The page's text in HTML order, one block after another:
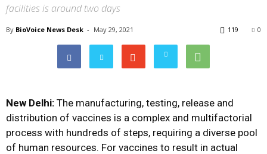
facilities is around two days
By BioVoice News Desk - May 29, 2021 0
119
New Delhi: The manufacturing, testing, release and
distribution of vaccines is a complex and multifactorial
process with hundreds of steps, requiring a diverse pool
of human resources. For vaccines to result in actual